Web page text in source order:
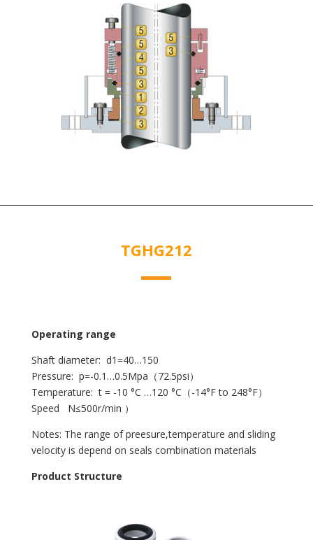
TGHG212
Operating range
Shaft diameter: d1=40…150
Pressure: p=-0.1…0.5Mpa（72.5psi）
Temperature: t = -10 °C …120 °C（-14°F to 248°F）
Speed N≤500r/min ）
Notes: The range of preesure,temperature and sliding
velocity is depend on seals combination materials
Product Structure